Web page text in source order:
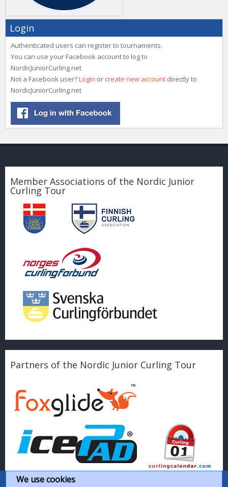
Login
Authenticated users can register to tournaments.
You can use your Facebook account to log to
NordicJuniorCurling.net
Not a Facebook user?Login or create new account directly to
NordicJuniorCurling.net
Member Associations of the Nordic Junior
Curling Tour
Partners of the Nordic Junior Curling Tour
We use cookies